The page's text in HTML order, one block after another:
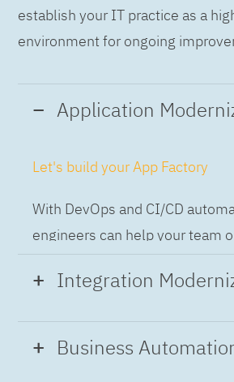
establish your IT practice as a
environment for ongoing
Application
Let's build your App Factory
With DevOps and CI/CD
engineers can help your team
while building applications at
so you can deliver and always-
Integration
Build the Integration Factory.
Business